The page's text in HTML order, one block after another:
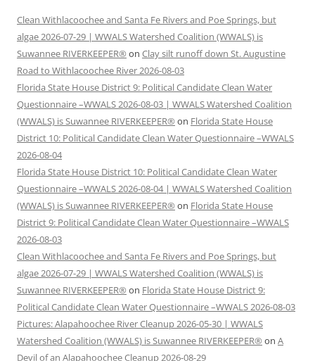
Clean Withlacoochee and Santa Fe Rivers and Poe Springs, but
algae 2026-07-29 | WWALS Watershed Coalition (WWALS) is
Suwannee RIVERKEEPER® on Clay silt runoff down St. Augustine
Road to Withlacoochee River 2026-08-03
Florida State House District 9: Political Candidate Clean Water
Questionnaire –WWALS 2026-08-03 | WWALS Watershed Coalition
(WWALS) is Suwannee RIVERKEEPER® on Florida State House
District 10: Political Candidate Clean Water Questionnaire –WWALS
2026-08-04
Florida State House District 10: Political Candidate Clean Water
Questionnaire –WWALS 2026-08-04 | WWALS Watershed Coalition
(WWALS) is Suwannee RIVERKEEPER® on Florida State House
District 9: Political Candidate Clean Water Questionnaire –WWALS
2026-08-03
Clean Withlacoochee and Santa Fe Rivers and Poe Springs, but
algae 2026-07-29 | WWALS Watershed Coalition (WWALS) is
Suwannee RIVERKEEPER® on Florida State House District 9:
Political Candidate Clean Water Questionnaire –WWALS 2026-08-03
Pictures: Alapahoochee River Cleanup 2026-05-30 | WWALS
Watershed Coalition (WWALS) is Suwannee RIVERKEEPER® on A
Devil of an Alapahoochee Cleanup 2026-08-29